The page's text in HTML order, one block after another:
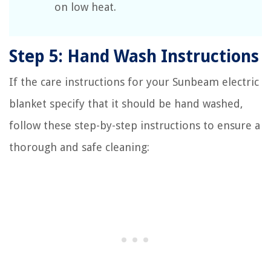
on low heat.
Step 5: Hand Wash Instructions
If the care instructions for your Sunbeam electric
blanket specify that it should be hand washed,
follow these step-by-step instructions to ensure a
thorough and safe cleaning: